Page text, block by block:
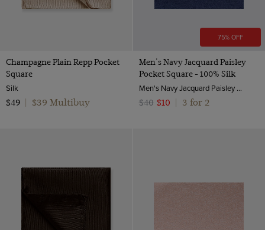
Champagne Plain Repp Pocket
Square
Silk
$49
$39 Multibuy
75% OFF
Men's Navy Jacquard Paisley
Pocket Square - 100% Silk
Men's Navy Jacquard Paisley Pocket Square - 100% Silk | Hawes and Curtis
$40 $10 3 for 2